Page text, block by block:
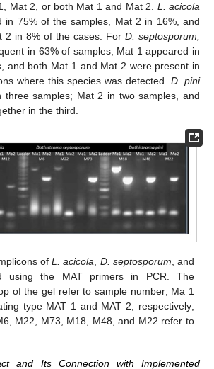
Mat 2, or both Mat 1 and Mat 2. L. acicola
in 75% of the samples, Mat 2 in 16%, and
2 in 8% of the cases. For D. septosporum,
in 63% of samples, Mat 1 appeared in
and both Mat 1 and Mat 2 were present in
where this species was detected. D. pini
three samples; Mat 2 in two samples, and
in the third.
ofL. acicola, D. septosporum, and
using the MAT primers in PCR. The
of the gel refer to sample number; Ma 1
type MAT 1 and MAT 2, respectively;
M22, M73, M18, M48, and M22 refer to
and Its Connection with Implemented